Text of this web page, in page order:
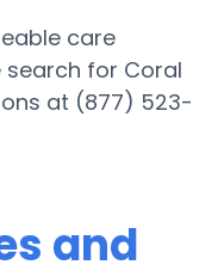
care
for Coral
at (877) 523-
and